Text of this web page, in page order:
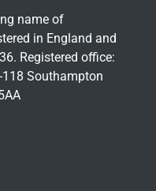
name of
in England and
Registered office:
118 Southampton